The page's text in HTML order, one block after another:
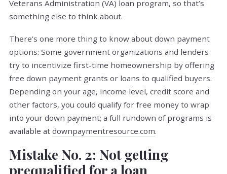
Veterans Administration (VA) loan program, so that’s
something else to think about.
There’s one more thing to know about down payment
options: Some government organizations and lenders
try to incentivize first-time homeownership by offering
free down payment grants or loans to qualified buyers.
Depending on your age, income level, credit score and
other factors, you could qualify for free money to wrap
into your down payment; a full rundown of programs is
available at downpaymentresource.com.
Mistake No. 2: Not getting
prequalified for a loan